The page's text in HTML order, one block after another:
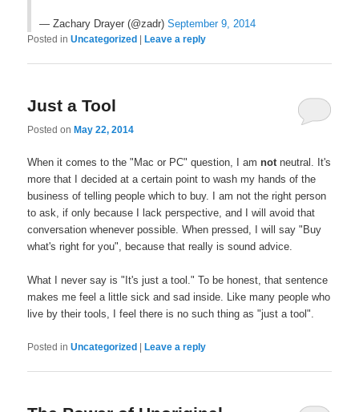
— Zachary Drayer (@zadr)September 9, 2014
Posted in Uncategorized |Leave a reply
Just a Tool
Posted on May 22, 2014
When it comes to the "Mac or PC" question, I amnotneutral. It's
more that I decided at a certain point to wash my hands of the
business of telling people which to buy. I am not the right person
to ask, if only because I lack perspective, and I will avoid that
conversation whenever possible. When pressed, I will say "Buy
what's right for you", because that really is sound advice.
What I never say is "It's just a tool." To be honest, that sentence
makes me feel a little sick and sad inside. Like many people who
live by their tools, I feel there is no such thing as "just a tool".
Posted in Uncategorized |Leave a reply